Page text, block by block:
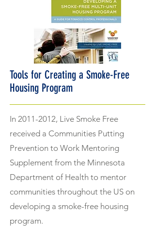
Tools for Creating a Smoke-Free
Housing Program
In 2011-2012, Live Smoke Free
received a Communities Putting
Prevention to Work Mentoring
Supplement from the Minnesota
Department of Health to mentor
communities throughout the US on
developing a smoke-free housing
program.